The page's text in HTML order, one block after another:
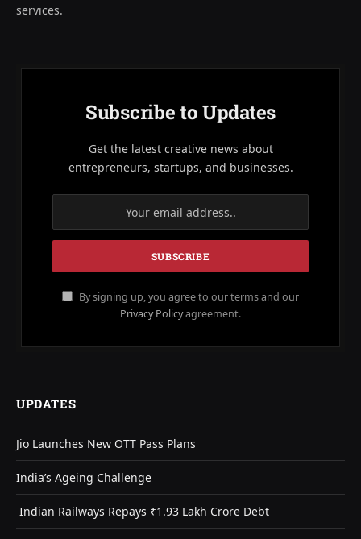
services.
Subscribe to Updates
Get the latest creative news about
entrepreneurs, startups, and businesses.
By signing up, you agree to our terms and our
Privacy Policyagreement.
UPDATES
Jio Launches New OTT Pass Plans
India’s Ageing Challenge
Indian Railways Repays ₹1.93 Lakh Crore Debt